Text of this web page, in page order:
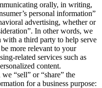
orally, in writing,
personal information”
advertising, whether or
In other words, we
with a third party to help serve
more relevant to your
related services such as
content.
“sell” or “share” the
for a business purpose: